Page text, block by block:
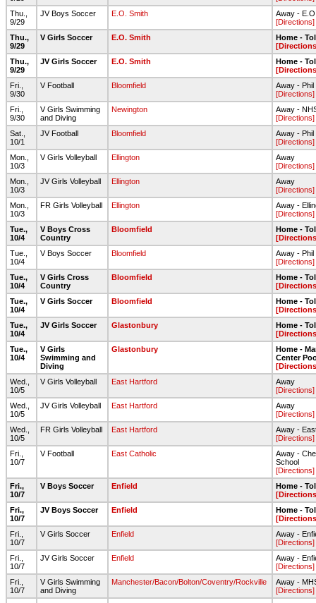
Thu.,
9/29
JV Boys Soccer E.O. Smith
Away -
[Directions]
Thu.,
9/29
V Girls Soccer E.O. Smith
Home -
Thu.,
9/29
JV Girls Soccer E.O. Smith
Home -
Fri.,
9/30
V Football Bloomfield
Away - Phil
[Directions]
Fri.,
9/30
V Girls Swimming
and Diving
Newington
Away -
[Directions]
Sat.,
10/1
JV Football Bloomfield
Away - Phil
[Directions]
Mon.,
10/3
V Girls Volleyball Ellington
Away
[Directions]
Mon.,
10/3
JV Girls Volleyball Ellington
Away
[Directions]
Mon.,
10/3
FR Girls Volleyball Ellington
Away -
[Directions]
Tue.,
10/4
V Boys Cross
Country
Bloomfield
Home -
Tue.,
10/4
V Boys Soccer Bloomfield
Away - Phil
[Directions]
Tue.,
10/4
V Girls Cross
Country
Bloomfield
Home -
Tue.,
10/4
V Girls Soccer Bloomfield
Home -
Tue.,
10/4
JV Girls Soccer Glastonbury
Home -
Tue.,
10/4
V Girls
Swimming and
Diving
Glastonbury
Home -
Center
Wed.,
10/5
V Girls Volleyball East Hartford
Away
[Directions]
Wed.,
10/5
JV Girls Volleyball East Hartford
Away
[Directions]
Wed.,
10/5
FR Girls Volleyball East Hartford
Away -
[Directions]
Fri.,
10/7
V Football East Catholic
Away -
School
[Directions]
Fri.,
10/7
V Boys Soccer Enfield
Home -
Fri.,
10/7
JV Boys Soccer Enfield
Home -
Fri.,
10/7
V Girls Soccer Enfield
Away -
[Directions]
Fri.,
10/7
JV Girls Soccer Enfield
Away -
[Directions]
Fri.,
10/7
V Girls Swimming
and Diving
Manchester/Bacon/Bolton/Coventry/Rockville
Away -
[Directions]